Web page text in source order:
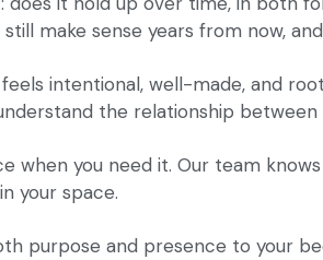
make sense years from now,
intentional, well-made, and
the relationship between
when you need it. Our team
your space.
purpose and presence to your